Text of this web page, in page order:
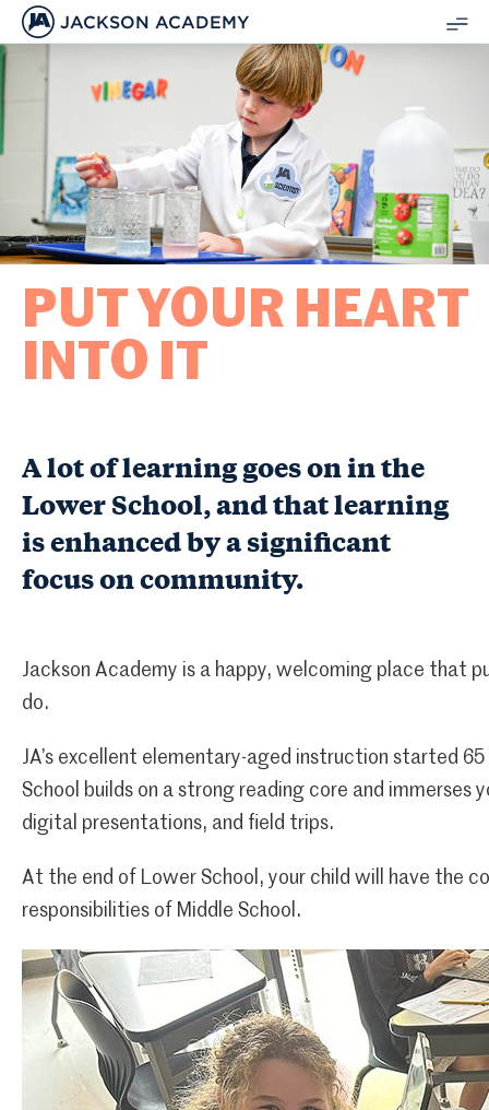
JACKSON ACADEMY
PUT YOUR HEART
INTO IT
A lot of learning goes on in the
Lower School, and that learning
is enhanced by a significant
focus on community.
Jackson Academy is a happy, welcoming place that
do.
JA’s excellent elementary-aged instruction started
School builds on a strong reading core and
digital presentations, and field trips.
At the end of Lower School, your child will have the
responsibilities of Middle School.